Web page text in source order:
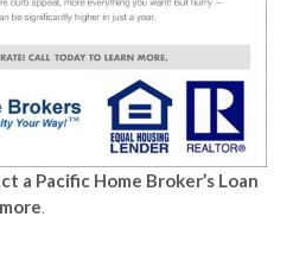
a Pacific Home Broker’s Loan
.